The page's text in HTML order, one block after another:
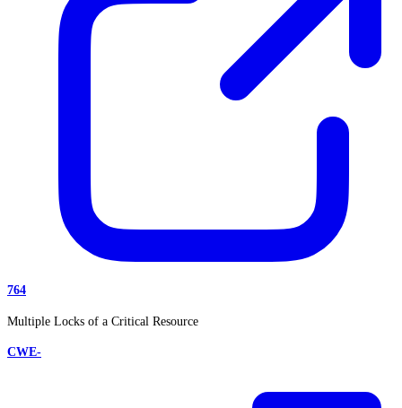
764
Multiple Locks of a Critical Resource
CWE-